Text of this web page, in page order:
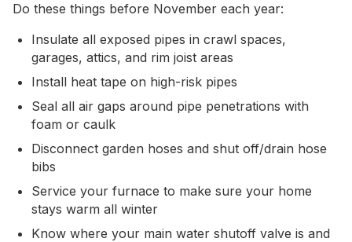
Do these things before November each year:
Insulate all exposed pipes in crawl spaces,
garages, attics, and rim joist areas
Install heat tape on high-risk pipes
Seal all air gaps around pipe penetrations with
foam or caulk
Disconnect garden hoses and shut off/drain hose
bibs
Service your furnace to make sure your home
stays warm all winter
Know where your main water shutoff valve is and